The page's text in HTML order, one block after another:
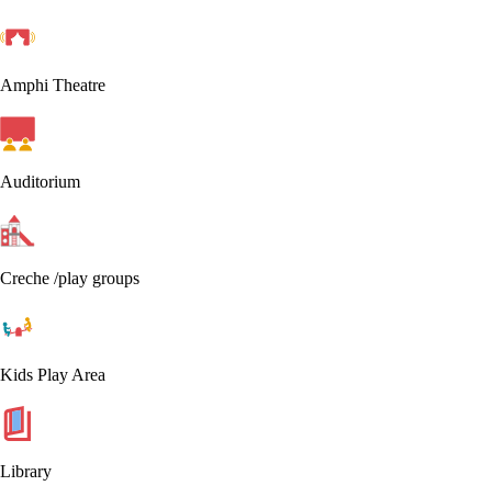
Amphi Theatre
Auditorium
Creche /play groups
Kids Play Area
Library